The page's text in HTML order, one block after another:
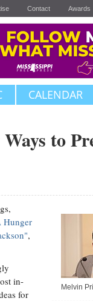
Contact Awards
CALENDAR
to
Melvin
Hunger
,
in-
for